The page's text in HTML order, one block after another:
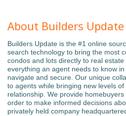
About Builders Update
Builders Update is the #1 online
search technology to bring the most
condos and lots directly to real
everything an agent needs to know
navigate and secure. Our unique
to agents while bringing new levels
relationship. We provide
order to make informed decisions
privately held company